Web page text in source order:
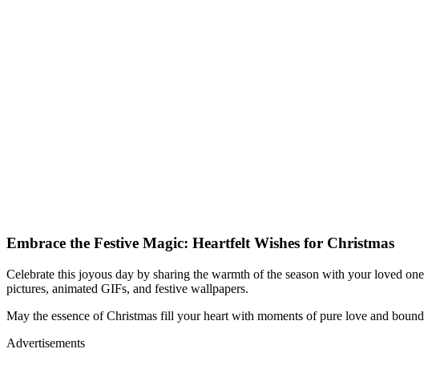
Embrace the Festive Magic: Heartfelt Wishes for Christmas
Celebrate this joyous day by sharing the warmth of the season with your loved
pictures, animated GIFs, and festive wallpapers.
May the essence of Christmas fill your heart with moments of pure love and
Advertisements